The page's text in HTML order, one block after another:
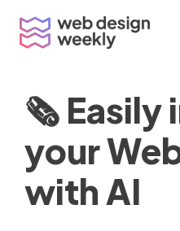
content
🗞 Easily
your
with AI